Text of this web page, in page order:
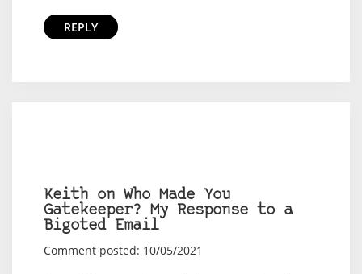
REPLY
Keith on Who Made You
Gatekeeper? My Response to a
Bigoted Email
Comment posted: 10/05/2021